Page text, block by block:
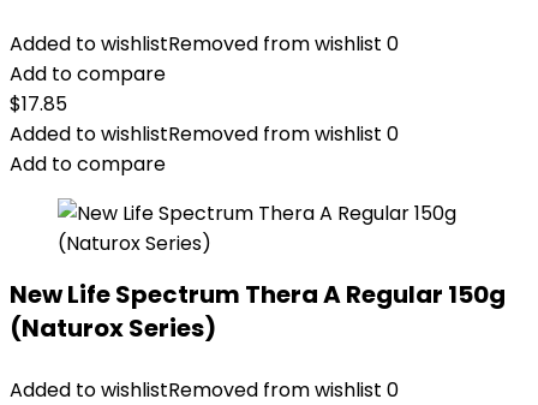
Added to wishlistRemoved from wishlist 0
Add to compare
$17.85
Added to wishlistRemoved from wishlist 0
Add to compare
New Life Spectrum Thera A Regular 150g
(Naturox Series)
Added to wishlistRemoved from wishlist 0